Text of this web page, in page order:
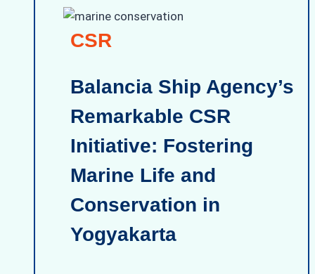
CSR
Balancia Ship Agency’s
Remarkable CSR
Initiative: Fostering
Marine Life and
Conservation in
Yogyakarta